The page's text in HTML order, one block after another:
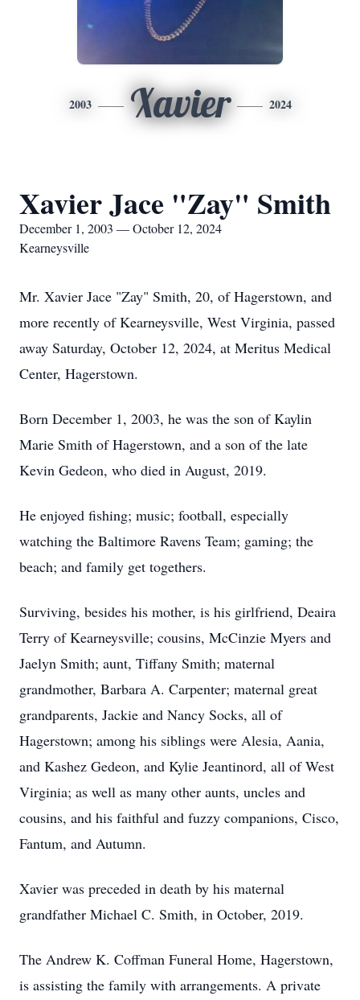
2003 Xavier 2024
Xavier Jace "Zay" Smith
December 1, 2003 — October 12, 2024
Kearneysville
Mr. Xavier Jace "Zay" Smith, 20, of Hagerstown, and
more recently of Kearneysville, West Virginia, passed
away Saturday, October 12, 2024, at Meritus Medical
Center, Hagerstown.
Born December 1, 2003, he was the son of Kaylin
Marie Smith of Hagerstown, and a son of the late
Kevin Gedeon, who died in August, 2019.
He enjoyed fishing; music; football, especially
watching the Baltimore Ravens Team; gaming; the
beach; and family get togethers.
Surviving, besides his mother, is his girlfriend, Deaira
Terry of Kearneysville; cousins, McCinzie Myers and
Jaelyn Smith; aunt, Tiffany Smith; maternal
grandmother, Barbara A. Carpenter; maternal great
grandparents, Jackie and Nancy Socks, all of
Hagerstown; among his siblings were Alesia, Aania,
and Kashez Gedeon, and Kylie Jeantinord, all of West
Virginia; as well as many other aunts, uncles and
cousins, and his faithful and fuzzy companions, Cisco,
Fantum, and Autumn.
Xavier was preceded in death by his maternal
grandfather Michael C. Smith, in October, 2019.
The Andrew K. Coffman Funeral Home, Hagerstown,
is assisting the family with arrangements. A private